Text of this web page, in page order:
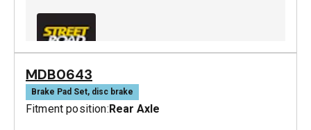
MDB0244 SRT
Active
MDB0643
Brake Pad Set, disc brake
Fitment position:Rear Axle